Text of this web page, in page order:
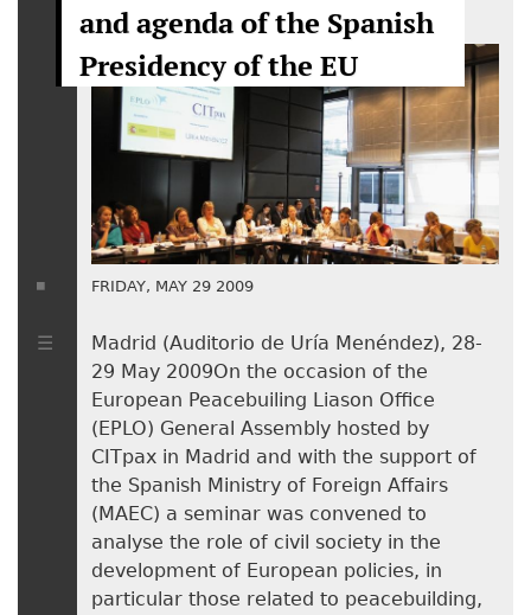
and agenda of the Spanish
Presidency of the EU
FRIDAY, MAY 29 2009
Madrid (Auditorio de Uría Menéndez), 28-
29 May 2009On the occasion of the
European Peacebuiling Liason Office
(EPLO) General Assembly hosted by
CITpax in Madrid and with the support of
the Spanish Ministry of Foreign Affairs
(MAEC) a seminar was convened to
analyse the role of civil society in the
development of European policies, in
particular those related to peacebuilding,